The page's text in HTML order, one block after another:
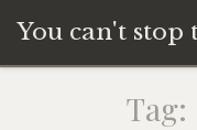
You can't stop
Tag: